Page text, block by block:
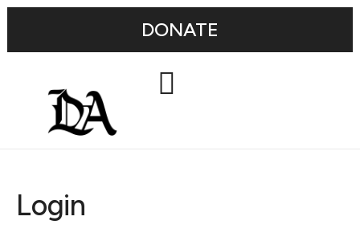
DONATE
Login